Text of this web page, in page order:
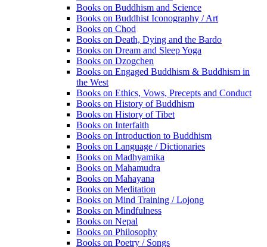
Books on Buddhism and Science
Books on Buddhist Iconography / Art
Books on Chod
Books on Death, Dying and the Bardo
Books on Dream and Sleep Yoga
Books on Dzogchen
Books on Engaged Buddhism & Buddhism in
the West
Books on Ethics, Vows, Precepts and Conduct
Books on History of Buddhism
Books on History of Tibet
Books on Interfaith
Books on Introduction to Buddhism
Books on Language / Dictionaries
Books on Madhyamika
Books on Mahamudra
Books on Mahayana
Books on Meditation
Books on Mind Training / Lojong
Books on Mindfulness
Books on Nepal
Books on Philosophy
Books on Poetry / Songs